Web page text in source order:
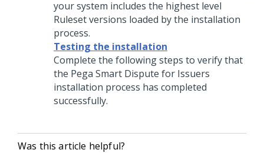
your system includes the highest level
Ruleset versions loaded by the installation
process.
Testing the installation
Complete the following steps to verify that
the Pega Smart Dispute for Issuers
installation process has completed
successfully.
Was this article helpful?